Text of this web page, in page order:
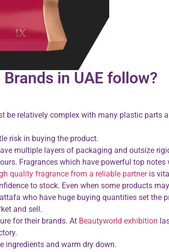
in UAE follow?
be relatively complex with many plastic parts
risk in buying the product.
multiple layers of packaging and outsize
Fragrances which have powerful top notes
quality fragrance from a reliable partneris
to stock. Even when some products
who have huge buying quantities set the
and sell.
for their brands. At Beautyworld exhibition
ingredients and warm dry down.